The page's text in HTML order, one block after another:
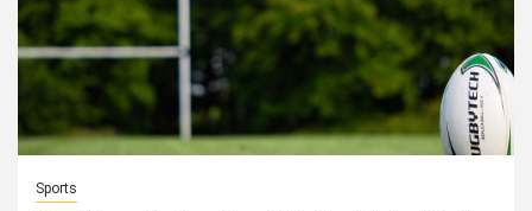
Sports